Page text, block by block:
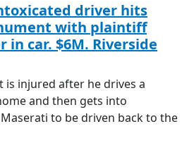
driver hits
with plaintiff
in car. $6M. Riverside
is injured after he drives a
and then gets into
to be driven back to the